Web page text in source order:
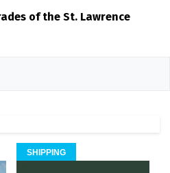
of the St. Lawrence
SHIPPING